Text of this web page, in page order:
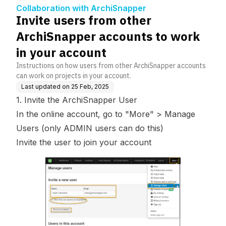
Collaboration with ArchiSnapper
Invite users from other
ArchiSnapper accounts to work
in your account
Instructions on how users from other ArchiSnapper accounts
can work on projects in your account.
Last updated on 25 Feb, 2025
1. Invite the ArchiSnapper User
In the online account, go to "More" > Manage
Users (only ADMIN users can do this)
Invite the user to join your account